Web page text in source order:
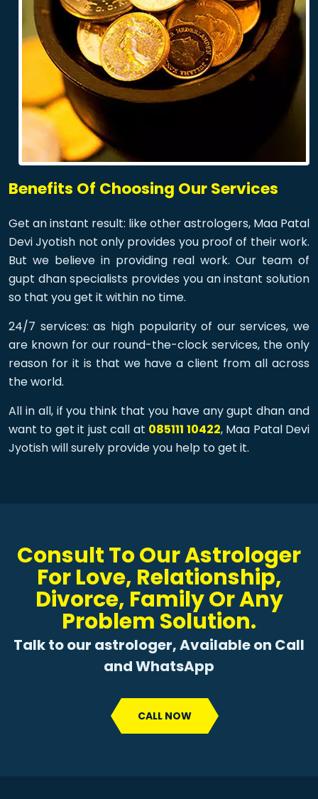
Benefits Of Choosing Our Services
Get an instant result: like other astrologers, Maa Patal
Devi Jyotish not only provides you proof of their work.
But we believe in providing real work. Our team of
gupt dhan specialists provides you an instant solution
so that you get it within no time.
24/7 services: as high popularity of our services, we
are known for our round-the-clock services, the only
reason for it is that we have a client from all across
the world.
All in all, if you think that you have any gupt dhan and
want to get it just call at 085111 10422, Maa Patal Devi
Jyotish will surely provide you help to get it.
Consult To Our Astrologer
For Love, Relationship,
Divorce, Family Or Any
Problem Solution.
Talk to our astrologer, Available on Call
and WhatsApp
CALL NOW